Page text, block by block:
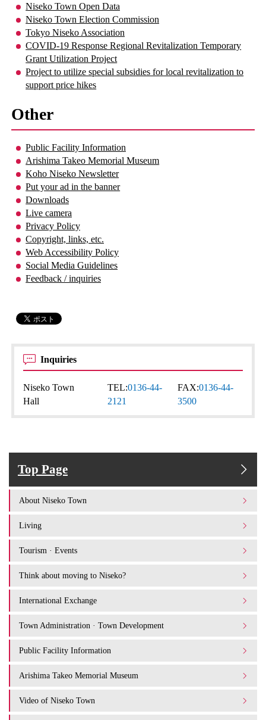
Niseko Town Open Data
Niseko Town Election Commission
Tokyo Niseko Association
COVID-19 Response Regional Revitalization Temporary
Grant Utilization Project
Project to utilize special subsidies for local revitalization to
support price hikes
Other
Public Facility Information
Arishima Takeo Memorial Museum
Koho Niseko Newsletter
Put your ad in the banner
Downloads
Live camera
Privacy Policy
Copyright, links, etc.
Web Accessibility Policy
Social Media Guidelines
Feedback / inquiries
Inquiries
Niseko Town
Hall
TEL:0136-44-
2121
FAX:0136-44-
3500
Top Page
About Niseko Town
Living
Tourism · Events
Think about moving to Niseko?
International Exchange
Town Administration · Town Development
Public Facility Information
Arishima Takeo Memorial Museum
Video of Niseko Town